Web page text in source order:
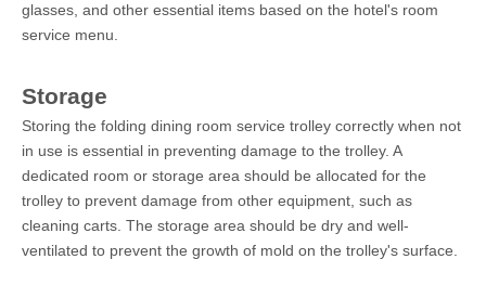
glasses, and other essential items based on the hotel's room
service menu.
Storage
Storing the folding dining room service trolley correctly when not
in use is essential in preventing damage to the trolley. A
dedicated room or storage area should be allocated for the
trolley to prevent damage from other equipment, such as
cleaning carts. The storage area should be dry and well-
ventilated to prevent the growth of mold on the trolley's surface.